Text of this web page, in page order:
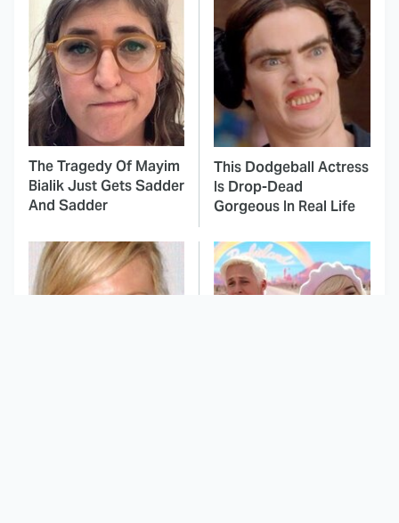
The Tragedy Of Mayim
Bialik Just Gets Sadder
And Sadder
This Dodgeball Actress
Is Drop-Dead
Gorgeous In Real Life